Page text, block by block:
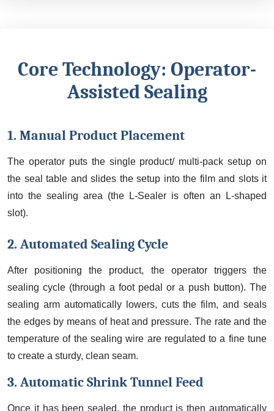
Core Technology: Operator-
Assisted Sealing
1. Manual Product Placement
The operator puts the single product/ multi-pack setup on
the seal table and slides the setup into the film and slots it
into the sealing area (the L-Sealer is often an L-shaped
slot).
2. Automated Sealing Cycle
After positioning the product, the operator triggers the
sealing cycle (through a foot pedal or a push button). The
sealing arm automatically lowers, cuts the film, and seals
the edges by means of heat and pressure. The rate and the
temperature of the sealing wire are regulated to a fine tune
to create a sturdy, clean seam.
3. Automatic Shrink Tunnel Feed
Once it has been sealed, the product is then automatically